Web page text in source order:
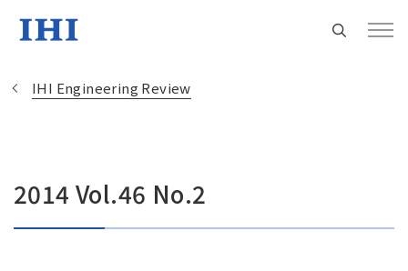
Change
Location
IHI Engineering Review
2014 Vol.46 No.2